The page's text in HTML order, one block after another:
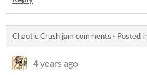
Chaotic Crush jam comments · Posted
4 years ago